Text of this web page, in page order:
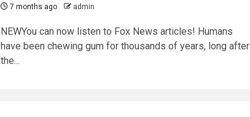
7 months ago admin
NEWYou can now listen to Fox News articles! Humans
have been chewing gum for thousands of years, long after
the...